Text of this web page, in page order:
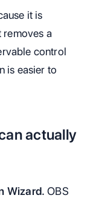
it is
removes a
control
is easier to
actually
Wizard. OBS